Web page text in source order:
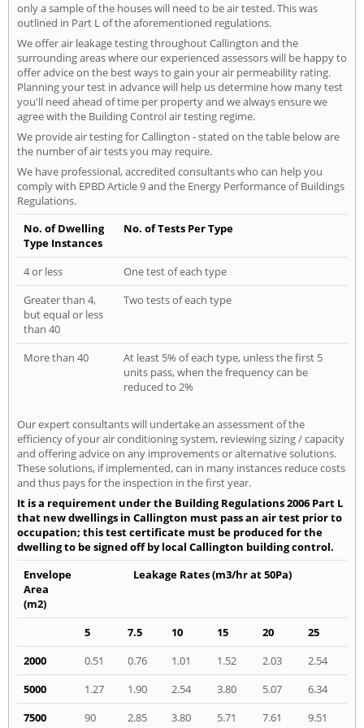
only a sample of the houses will need to be air tested. This was
outlined in Part L of the aforementioned regulations.
We offer air leakage testing throughout Callington and the
surrounding areas where our experienced assessors will be happy to
offer advice on the best ways to gain your air permeability rating.
Planning your test in advance will help us determine how many test
you'll need ahead of time per property and we always ensure we
agree with the Building Control air testing regime.
We provide air testing for Callington - stated on the table below are
the number of air tests you may require.
We have professional, accredited consultants who can help you
comply with EPBD Article 9 and the Energy Performance of Buildings
Regulations.
No. of Dwelling
Type Instances
No. of Tests Per Type
4 or less
One test of each type
Greater than 4,
but equal or less
than 40
Two tests of each type
More than 40
At least 5% of each type, unless the first 5
units pass, when the frequency can be
reduced to 2%
Our expert consultants will undertake an assessment of the
efficiency of your air conditioning system, reviewing sizing / capacity
and offering advice on any improvements or alternative solutions.
These solutions, if implemented, can in many instances reduce costs
and thus pays for the inspection in the first year.
It is a requirement under the Building Regulations 2006 Part L
that new dwellings in Callington must pass an air test prior to
occupation; this test certificate must be produced for the
dwelling to be signed off by local Callington building control.
Envelope
Area
(m2)
Leakage Rates (m3/hr at 50Pa)
5 7.5 10 15 20
25
2000
0.51 0.76 1.01 1.52 2.03
2.54
5000
1.27 1.90 2.54 3.80 5.07
6.34
7500
90 2.85 3.80 5.71 7.61 9.51